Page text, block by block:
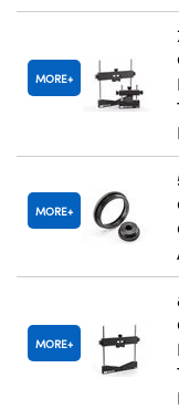
MORE
MORE
MORE